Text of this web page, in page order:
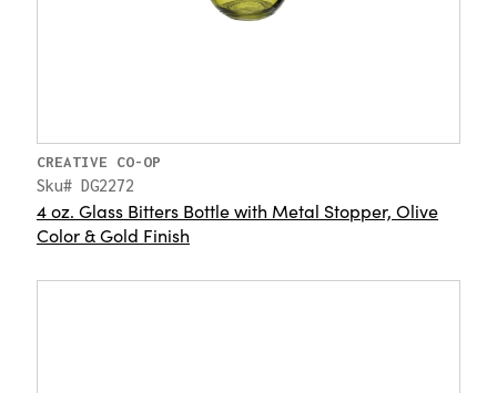
CREATIVE CO-OP
Sku# DG2272
4 oz. Glass Bitters Bottle with Metal Stopper, Olive
Color & Gold Finish